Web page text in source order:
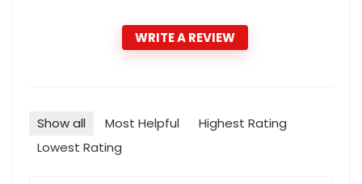
WRITE A REVIEW
Show all Most Helpful
Highest Rating
Lowest Rating